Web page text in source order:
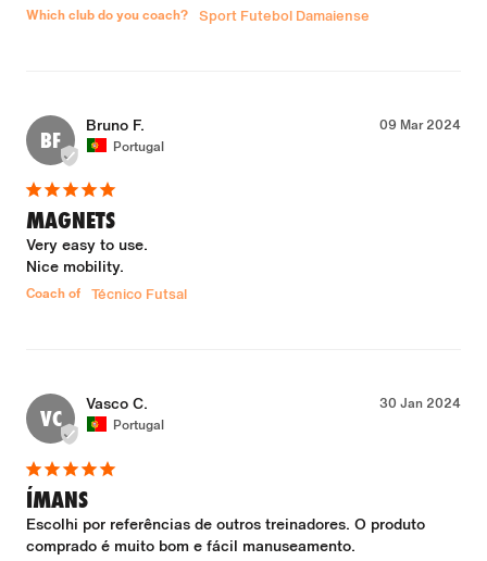
Which club do you coach? Sport Futebol Damaiense
BF
09 Mar 2024
Bruno F.
Portugal
MAGNETS
Very easy to use.
Nice mobility.
Coach of Técnico Futsal
VC
30 Jan 2024
Vasco C.
Portugal
ÍMANS
Escolhi por referências de outros treinadores. O produto
comprado é muito bom e fácil manuseamento.